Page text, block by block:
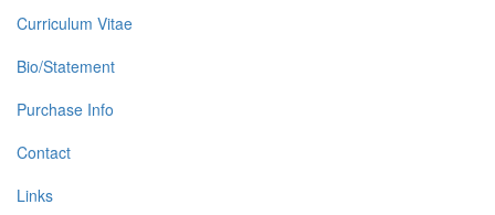
Curriculum Vitae
Bio/Statement
Purchase Info
Contact
Links